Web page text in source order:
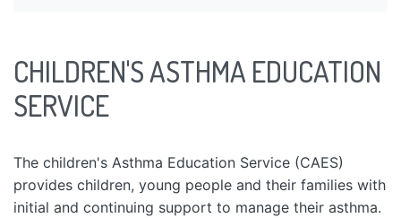
CHILDREN'S ASTHMA EDUCATION
SERVICE
The children's Asthma Education Service (CAES)
provides children, young people and their families with
initial and continuing support to manage their asthma.